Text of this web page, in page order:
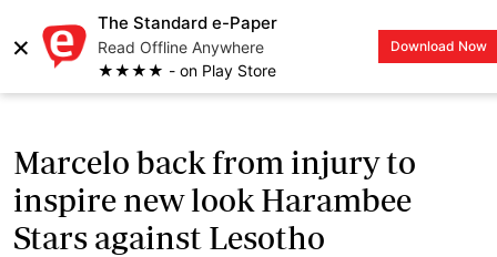
×
The Standard e-Paper
Read Offline Anywhere
★★★★ - on Play Store
Download Now
LOGIN
Marcelo back from injury to
inspire new look Harambee
Stars against Lesotho